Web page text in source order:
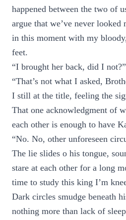
happened between the two of
argue that we’ve never looked
in this moment with my
feet.
“I brought her back, did I
“That’s not what I asked,
I still at the title, feeling the
That one acknowledgment of
each other is enough to have
“No. No, other unforeseen
The lie slides o his tongue,
stare at each other for a long
time to study this king I’m
Dark circles smudge beneath
nothing more than lack of